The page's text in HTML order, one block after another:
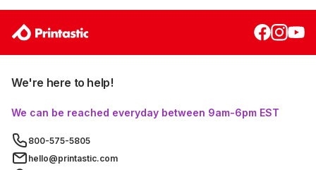
We're here to help!
We can be reached everyday between 9am-6pm EST
800-575-5805
hello@printastic.com